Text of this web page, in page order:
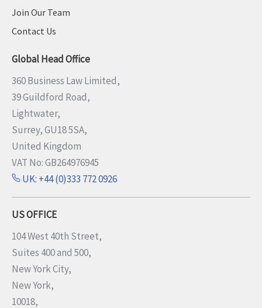
Join Our Team
Contact Us
Global Head Office
360 Business Law Limited,
39 Guildford Road,
Lightwater,
Surrey, GU18 5SA,
United Kingdom
VAT No: GB264976945
UK: +44 (0)333 772 0926
US OFFICE
104 West 40th Street,
Suites 400 and 500,
New York City,
New York,
10018,